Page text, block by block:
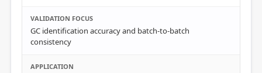
GC identification accuracy and batch-to-batch
consistency